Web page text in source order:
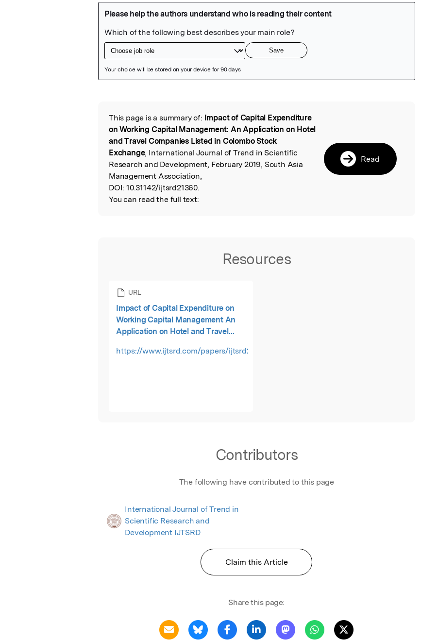
Read the Original
This page is a summary of: Impact of Capital Expenditure
on Working Capital Management: An Application on Hotel
and Travel Companies Listed in Colombo Stock
Exchange, International Journal of Trend in Scientific
Research and Development, February 2019, South Asia
Management Association,
DOI: 10.31142/ijtsrd21360.
You can read the full text:
Read
Resources
URL
Impact of Capital Expenditure on
Working Capital Management An
Application on Hotel and Travel
Exchange
https://www.ijtsrd.com/papers/ijtsrd21360.pdf
Contributors
The following have contributed to this page
International Journal of Trend in
Scientific Research and
Development IJTSRD
Claim this Article
Share this page: